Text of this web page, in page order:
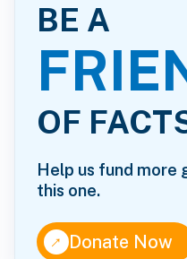
BE A
OF
Help us fund
this one.
↑Donate Now